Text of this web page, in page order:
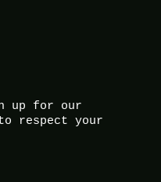
up for our
respect your